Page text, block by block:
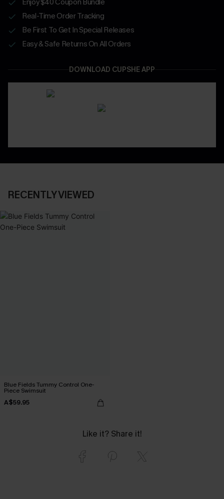
Real-Time Order Tracking
Be First To Get In Special Releases
Easy & Safe Returns On All Orders
DOWNLOAD CUPSHE APP
RECENTLY VIEWED
Blue Fields Tummy Control One-
Piece Swimsuit
A$59.95
Like it? Share it!